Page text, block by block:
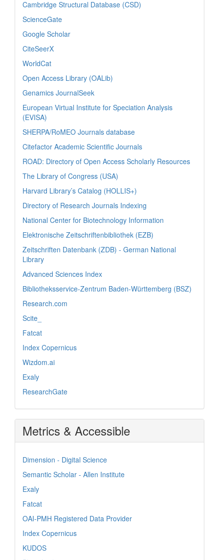
Cambridge Structural Database (CSD)
ScienceGate
Google Scholar
CiteSeerX
WorldCat
Open Access Library (OALib)
Genamics JournalSeek
European Virtual Institute for Speciation Analysis
(EVISA)
SHERPA/RoMEO Journals database
Citefactor Academic Scientific Journals
ROAD: Directory of Open Access Scholarly Resources
The Library of Congress (USA)
Harvard Library’s Catalog (HOLLIS+)
Directory of Research Journals Indexing
National Center for Biotechnology Information
Elektronische Zeitschriftenbibliothek (EZB)
Zeitschriften Datenbank (ZDB) - German National
Library
Advanced Sciences Index
Bibliotheksservice-Zentrum Baden-Württemberg (BSZ)
Research.com
Scite_
Fatcat
Index Copernicus
Wizdom.ai
Exaly
ResearchGate
Metrics & Accessible
Dimension - Digital Science
Semantic Scholar - Allen Institute
Exaly
Fatcat
OAI-PMH Registered Data Provider
Index Copernicus
KUDOS